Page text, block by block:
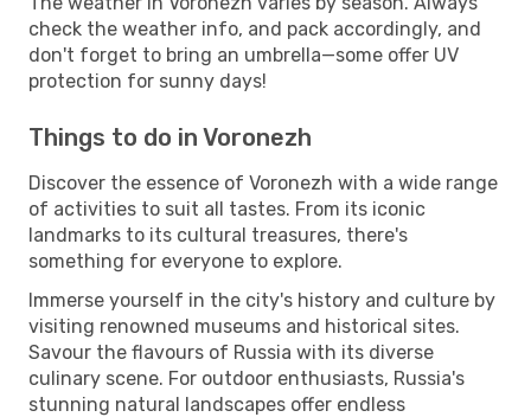
check the weather info, and pack accordingly, and
don't forget to bring an umbrella—some offer UV
protection for sunny days!
Things to do in Voronezh
Discover the essence of Voronezh with a wide range
of activities to suit all tastes. From its iconic
landmarks to its cultural treasures, there's
something for everyone to explore.
Immerse yourself in the city's history and culture by
visiting renowned museums and historical sites.
Savour the flavours of Russia with its diverse
culinary scene. For outdoor enthusiasts, Russia's
stunning natural landscapes offer endless